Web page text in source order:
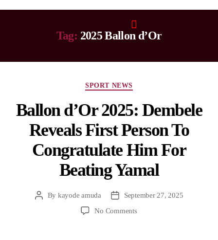
Tag: 2025 Ballon d’Or
SPORT NEWS
Ballon d’Or 2025: Dembele
Reveals First Person To
Congratulate Him For
Beating Yamal
By kayode amuda
September 27, 2025
No Comments